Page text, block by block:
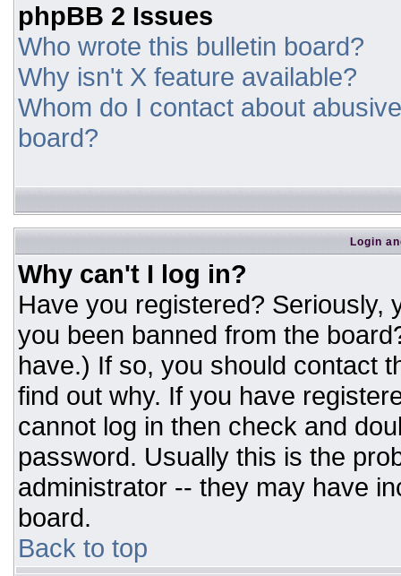
phpBB 2 Issues
Who wrote this bulletin board?
Why isn't X feature available?
Whom do I contact about
board?
Login
Why can't I log in?
Have you registered? Seriously,
you been banned from the
have.) If so, you should contact
find out why. If you have
cannot log in then check and
password. Usually this is the
administrator -- they may have
board.
Back to top